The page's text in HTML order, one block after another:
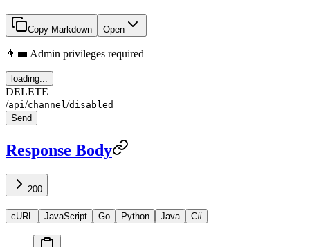
Copy Markdown Open
👨‍💼 Admin privileges required
loading...
DELETE
/api /channel /disabled
Send
Response Body
200
cURL JavaScript Go Python Java C#